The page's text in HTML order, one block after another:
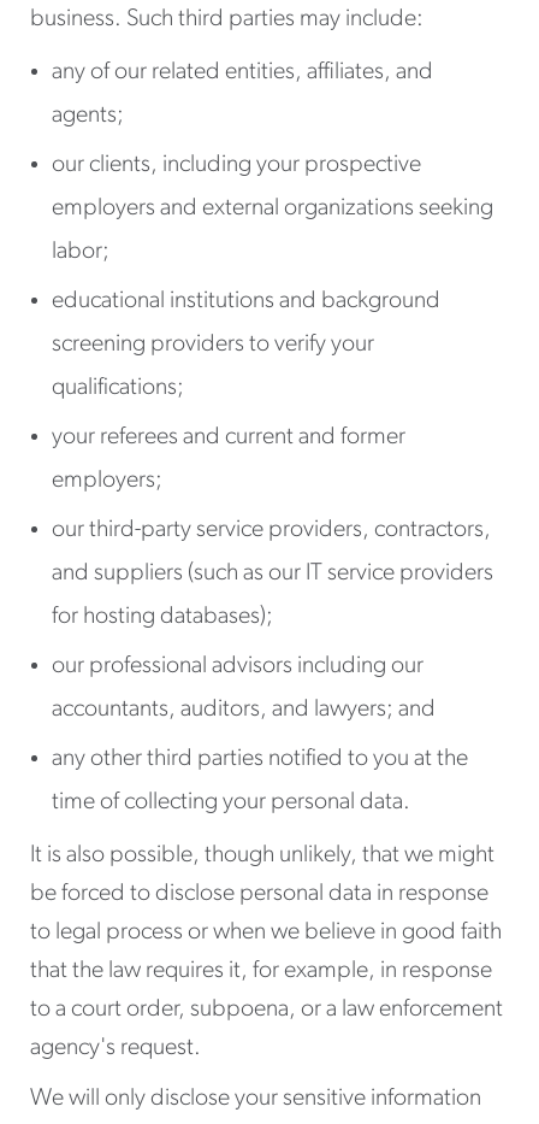
business. Such third parties may include:
any of our related entities, affiliates, and
agents;
our clients, including your prospective
employers and external organizations seeking
labor;
educational institutions and background
screening providers to verify your
qualifications;
your referees and current and former
employers;
our third-party service providers, contractors,
and suppliers (such as our IT service providers
for hosting databases);
our professional advisors including our
accountants, auditors, and lawyers; and
any other third parties notified to you at the
time of collecting your personal data.
It is also possible, though unlikely, that we might
be forced to disclose personal data in response
to legal process or when we believe in good faith
that the law requires it, for example, in response
to a court order, subpoena, or a law enforcement
agency's request.
We will only disclose your sensitive information